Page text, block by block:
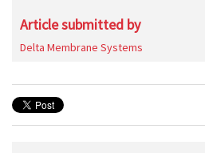
Article submitted by
Delta Membrane Systems